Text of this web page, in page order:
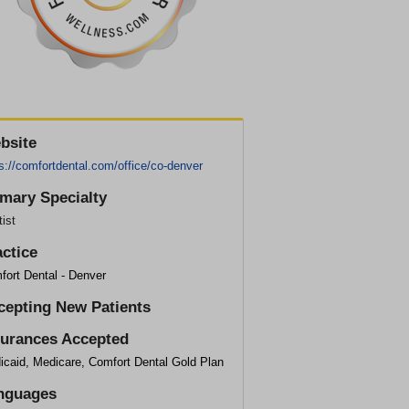
comfortdental.com/office/co-denver
Specialty
Dental - Denver
New Patients
Accepted
Medicare, Comfort Dental Gold Plan